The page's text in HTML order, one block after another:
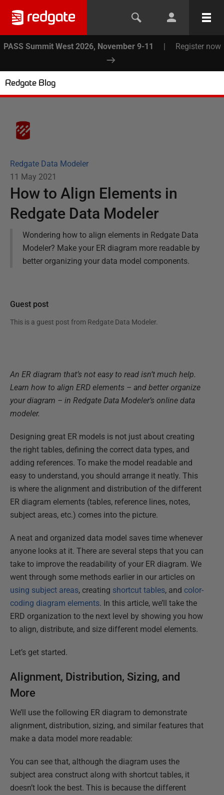
PASS Summit West 2026, November 9-11 | Register now
Redgate Blog
Redgate Data Modeler
11 May 2021
How to Align Elements in
Redgate Data Modeler
Wondering how to align elements in Redgate Data
Modeler? Make your ER diagram more readable by
better organizing your data model components.
Guest post
This is a guest post from Redgate Data Modeler.
An ER diagram that’s not easy to read isn’t much help.
Learn how to align ERD elements – and better organize
your diagram – in Redgate Data Modeler’s online data
modeler.
Designing great ER models is not just about creating
the right tables, defining the correct data types, and
adding references. To make the model readable and
easy to understand, you should arrange it neatly. This
is where the alignment and distribution of the different
ER diagram elements (tables, reference lines, notes,
subject areas, etc.) comes into the picture.
A neat and organized data model saves time whenever
anyone looks at it. There are several steps that you can
take to improve the readability of your ER diagram. We
went through some methods earlier in our articles on
using subject areas, creating shortcut tables, and color-
coding diagram elements. In this article, we’ll take the
ERD organization to the next level by showing you how
to align, distribute, and size different model elements.
Let’s get started.
Alignment, Distribution, Sizing, and
More
We’ll use the following ER diagram to demonstrate
alignment, distribution, sizing, and similar features that
make a data model more readable:
You can see that, although the diagram uses the
subject area construct along with shortcut tables, it
doesn’t look the best. This is because the different